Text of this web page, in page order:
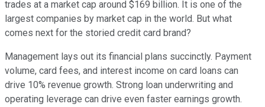
trades at a market cap around $169 billion. It is one of the
largest companies by market cap in the world. But what
comes next for the storied credit card brand?
Management lays out its financial plans succinctly. Payment
volume, card fees, and interest income on card loans can
drive 10% revenue growth. Strong loan underwriting and
operating leverage can drive even faster earnings growth.